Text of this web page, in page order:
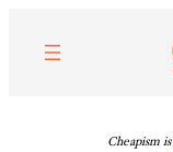
content
Cheapism is